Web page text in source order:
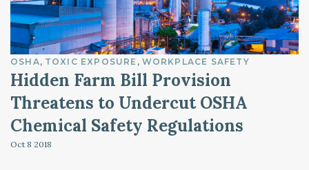
OSHA TOXIC EXPOSURE WORKPLACE SAFETY
Hidden Farm Bill Provision
Threatens to Undercut OSHA
Chemical Safety Regulations
Oct 8 2018